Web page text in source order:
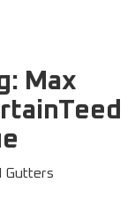
Max
Gutters